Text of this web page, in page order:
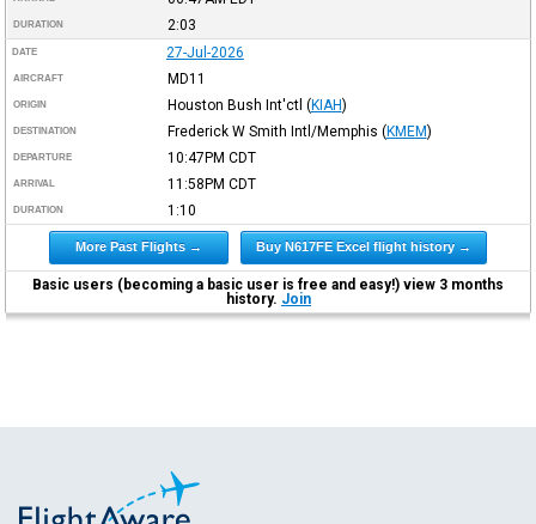
DURATION 2:03
DATE 27-Jul-2026
AIRCRAFT MD11
ORIGIN Houston Bush Int'ctl (KIAH)
DESTINATION Frederick W Smith Intl/Memphis (KMEM)
DEPARTURE 10:47PM CDT
ARRIVAL 11:58PM CDT
DURATION 1:10
More Past Flights → Buy N617FE Excel flight history →
Basic users (becoming a basic user is free and easy!) view 3 months
history. Join